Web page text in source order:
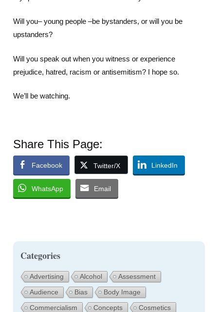
Will you– young people –be bystanders, or will you be
upstanders?
Will you speak out when you witness or experience
prejudice, hatred, racism or antisemitism? I hope so.
We’ll be watching.
Share This Page:
Facebook Twitter/X LinkedIn
WhatsApp Email
Categories
Advertising Alcohol
Assessment
Audience
Bias
Body Image
Commercialism
Concepts
Cosmetics